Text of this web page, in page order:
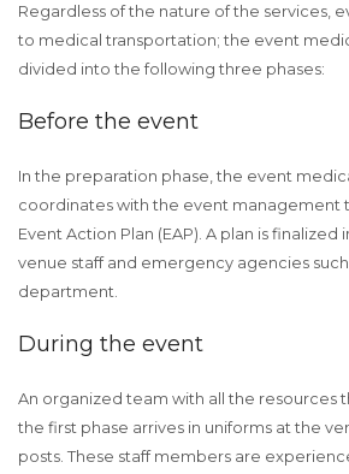
Regardless of the nature of the services,
to medical transportation; the event
divided into the following three phases:
Before the event
In the preparation phase, the event
coordinates with the event management
Event Action Plan (EAP). A plan is
venue staff and emergency agencies
department.
During the event
An organized team with all the resources
the first phase arrives in uniforms at the
posts. These staff members are